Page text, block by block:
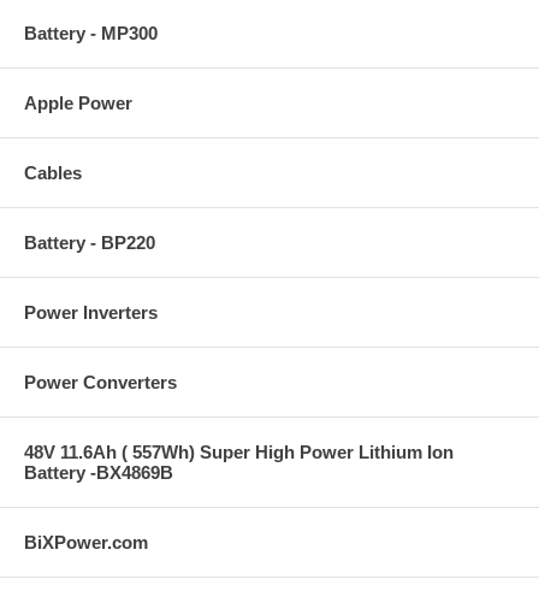
Battery - MP300
Apple Power
Cables
Battery - BP220
Power Inverters
Power Converters
48V 11.6Ah ( 557Wh) Super High Power Lithium Ion
Battery -BX4869B
BiXPower.com